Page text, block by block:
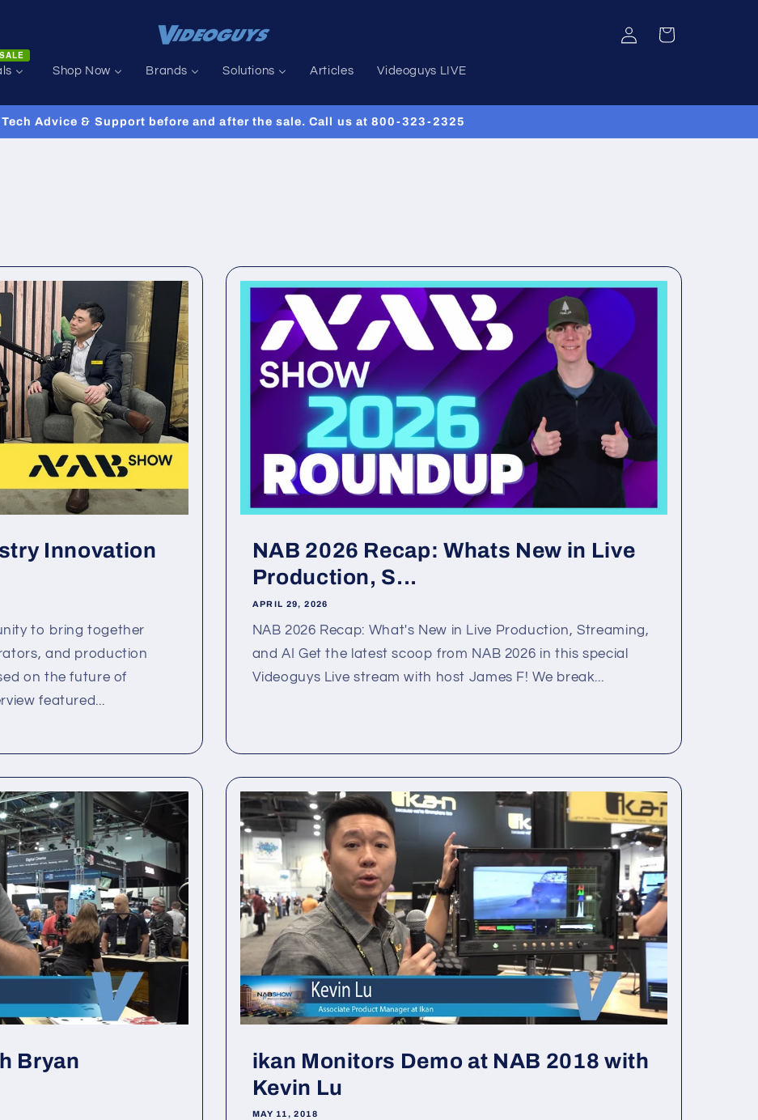
SALE
Shop Now Brands Solutions Articles Videoguys LIVE
Log
in
Cart
Tech Advice & Support before and after the sale. Call us at 800-323-2325
Innovation
to bring together
and production
on the future of
featured...
NAB 2026 Recap: Whats New in Live
Production, S...
APRIL 29, 2026
NAB 2026 Recap: What's New in Live Production, Streaming,
and AI Get the latest scoop from NAB 2026 in this special
Videoguys Live stream with host James F! We break...
Bryan
ikan Monitors Demo at NAB 2018 with
Kevin Lu
MAY 11, 2018